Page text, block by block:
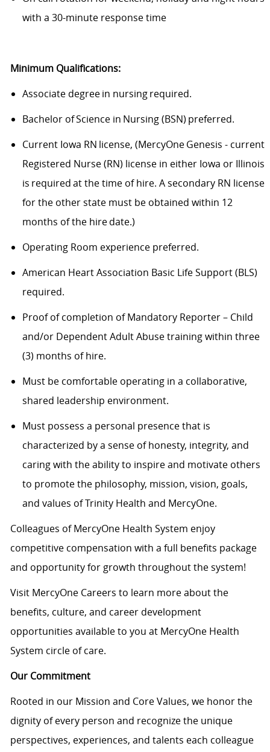
with a 30-minute response time
Minimum Qualifications:
Associate degree in nursing required.
Bachelor of Science in Nursing (BSN) preferred.
Current Iowa RN license, (MercyOne Genesis - current
Registered Nurse (RN) license in either Iowa or Illinois
is required at the time of hire. A secondary RN license
for the other state must be obtained within 12
months of the hire date.)
Operating Room experience preferred.
American Heart Association Basic Life Support (BLS)
required.
Proof of completion of Mandatory Reporter – Child
and/or Dependent Adult Abuse training within three
(3) months of hire.
Must be comfortable operating in a collaborative,
shared leadership environment.
Must possess a personal presence that is
characterized by a sense of honesty, integrity, and
caring with the ability to inspire and motivate others
to promote the philosophy, mission, vision, goals,
and values of Trinity Health and MercyOne.
Colleagues of MercyOne Health System enjoy
competitive compensation with a full benefits package
and opportunity for growth throughout the system!
Visit MercyOne Careers to learn more about the
benefits, culture, and career development
opportunities available to you at MercyOne Health
System circle of care.
Our Commitment
Rooted in our Mission and Core Values, we honor the
dignity of every person and recognize the unique
perspectives, experiences, and talents each colleague